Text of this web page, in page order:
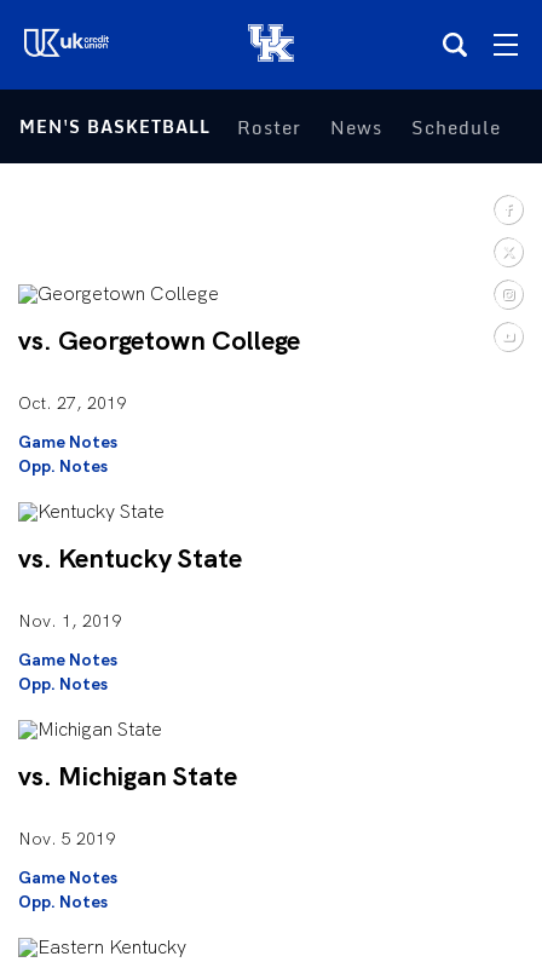
(opens in a new tab)
Teams
Tickets
Shop
(opens in a new tab)
UKSN All-Access
MEN'S BASKETBALL Roster News Schedule
vs. Georgetown College
Oct. 27, 2019
Game Notes
Opp. Notes
vs. Kentucky State
Nov. 1, 2019
Game Notes
Opp. Notes
vs. Michigan State
Nov. 5 2019
Game Notes
Opp. Notes